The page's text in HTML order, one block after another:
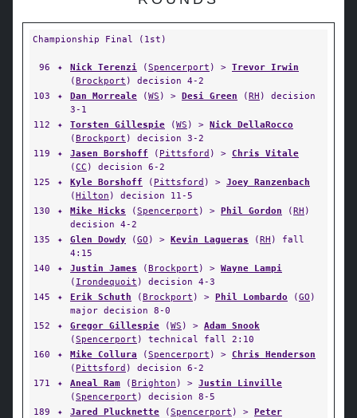
Championship Final (1st)
96 ✦ Nick Terenzi (Spencerport ) > Trevor Irwin
(Brockport ) decision 4-2
103
✦ Dan Morreale (WS ) > Desi Green (RH ) decision
3-1
112
✦ Torsten Gillespie (WS ) > Nick DellaRocco
(Brockport ) decision 3-2
119
✦ Jasen Borshoff ( Pittsford ) > Chris Vitale
(CC ) decision 6-2
125
✦ Kyle Borshoff ( Pittsford ) > Joey Ranzenbach
(Hilton ) decision 11-5
130
✦ Mike Hicks (Spencerport ) > Phil Gordon (RH )
decision 4-2
135
✦ Glen Dowdy (GO ) > Kevin Lagueras (RH ) fall
4:15
140
✦ Justin James (Brockport ) > Wayne Lampi
( Irondequoit ) decision 4-3
145
✦ Erik Schuth (Brockport ) > Phil Lombardo (GO )
major decision 8-0
152
✦ Gregor Gillespie (WS ) > Adam Snook
(Spencerport ) technical fall 2:10
160
✦ Mike Collura (Spencerport ) > Chris Henderson
( Pittsford ) decision 6-2
171
✦ Aneal Ram (Brighton ) > Justin Linville
(Spencerport ) decision 8-5
189
✦ Jared Plucknette (Spencerport ) > Peter